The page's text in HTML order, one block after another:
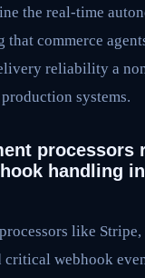
the real-time
commerce
reliability a
systems.
processors
handling
like Stripe,
webhook